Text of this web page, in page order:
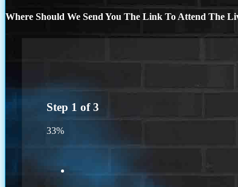
Where Should We Send You The Link To Attend The
Step 1 of3
33%